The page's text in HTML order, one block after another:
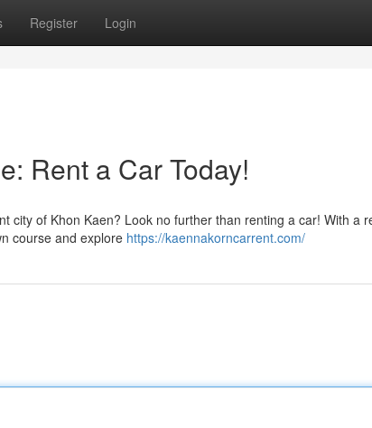
Register Login
Rent a Car Today!
city of Khon Kaen? Look no further than renting a car! With a
course and explore https://kaennakorncarrent.com/